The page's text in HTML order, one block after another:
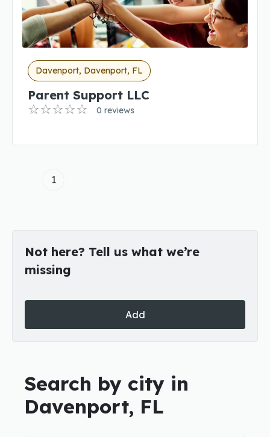
Davenport, Davenport, FL
Parent Support LLC
0 reviews
1
Not here? Tell us what we’re
missing
Add
Search by city in
Davenport, FL